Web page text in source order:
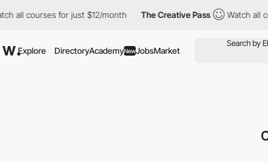
courses for just $12/month The Creative Pass Watch all
Explore DirectoryAcademyNewJobsMarket